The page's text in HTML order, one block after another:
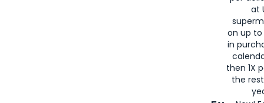
at
on up to
in
then 1X
the